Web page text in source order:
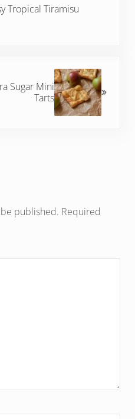
Tropical Tiramisu
Sugar Mini
Tarts
published. Required